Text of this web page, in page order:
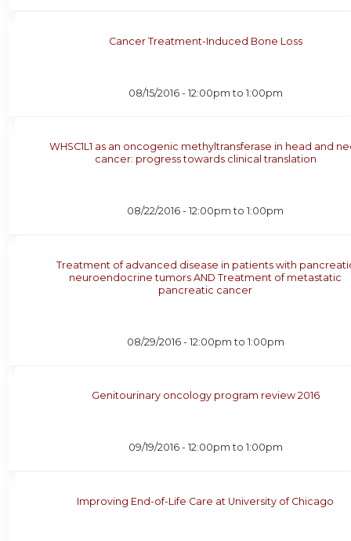
Cancer Treatment-Induced Bone Loss
08/15/2016 - 12:00pm to 1:00pm
WHSC1L1 as an oncogenic methyltransferase in head and
cancer: progress towards clinical translation
08/22/2016 -12:00pm to1:00pm
Treatment of advanced disease in patients with
neuroendocrine tumors AND Treatment of metastatic
pancreatic cancer
08/29/2016 - 12:00pm to 1:00pm
Genitourinary oncology program review 2016
09/19/2016 - 12:00pm to 1:00pm
Improving End-of-Life Care at University of Chicago